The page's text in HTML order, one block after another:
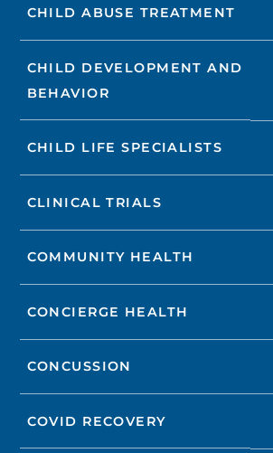
CHILD ABUSE TREATMENT
CHILD DEVELOPMENT AND
BEHAVIOR
CHILD LIFE SPECIALISTS
CLINICAL TRIALS
COMMUNITY HEALTH
CONCIERGE HEALTH
CONCUSSION
COVID RECOVERY